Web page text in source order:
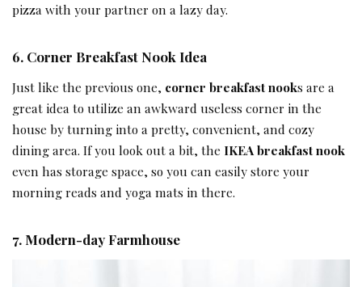
pizza with your partner on a lazy day.
6. Corner Breakfast Nook Idea
Just like the previous one, corner breakfast nooks are a
great idea to utilize an awkward useless corner in the
house by turning into a pretty, convenient, and cozy
dining area. If you look out a bit, the IKEA breakfast nook
even has storage space, so you can easily store your
morning reads and yoga mats in there.
7. Modern-day Farmhouse